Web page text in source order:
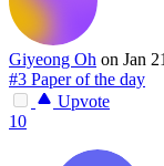
Giyeong Oh on Jan
#3 Paper of the day
Upvote
10